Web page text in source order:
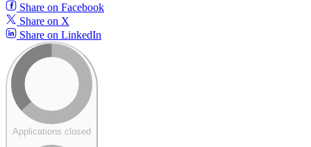
Share on Facebook
Share on X
Share on LinkedIn
Applications closed